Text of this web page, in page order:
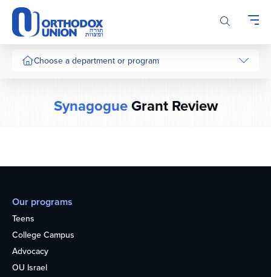
Please
note:
This
website
includesChoose a department or program
SynagogueGrant Review
Our programs
Teens
College Campus
Advocacy
OU Israel